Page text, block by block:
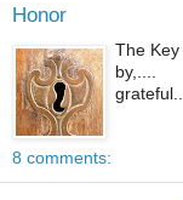
Honor
The
by,....
grateful...
8 comments: